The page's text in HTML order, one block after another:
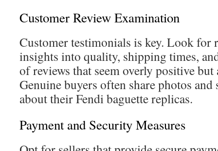
Customer Review Examination
Customer testimonials is key. Look for
insights into quality, shipping times,
of reviews that seem overly positive but
Genuine buyers often share photos
about their Fendi baguette replicas.
Payment and Security Measures